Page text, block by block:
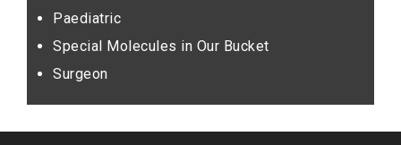
Paediatric
Special Molecules in Our Bucket
Surgeon